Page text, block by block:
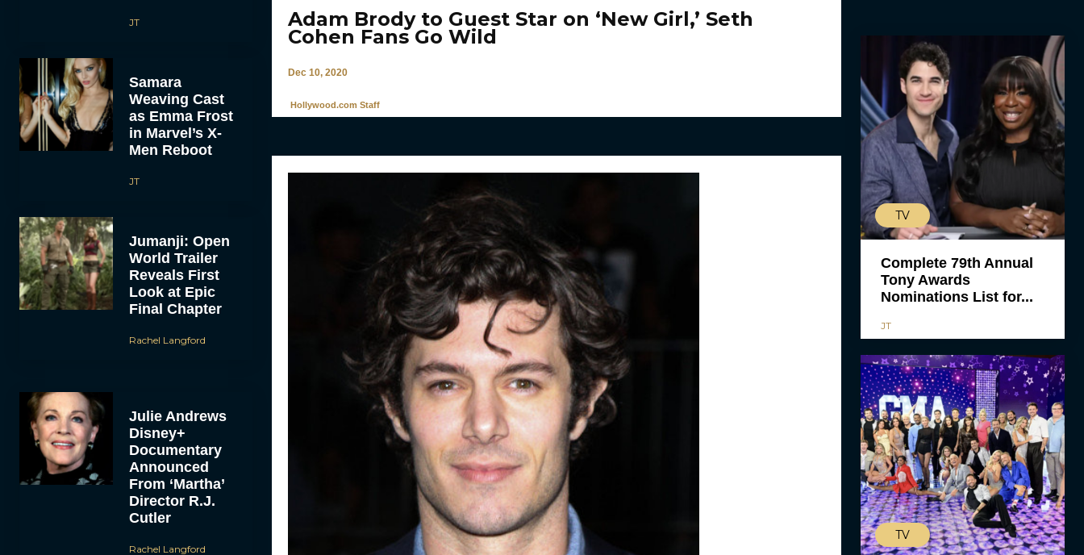
JT
Samara
Weaving Cast
as Emma Frost
in Marvel’s X-
Men Reboot
JT
Jumanji: Open
World Trailer
Reveals First
Look at Epic
Final Chapter
Rachel Langford
Julie Andrews
Disney+
Documentary
Announced
From ‘Martha’
Director R.J.
Cutler
Rachel Langford
Adam Brody to Guest Star on ‘New Girl,’ Seth
Cohen Fans Go Wild
Dec 10, 2020
Hollywood.com Staff
TV
Complete 79th Annual
Tony Awards
Nominations List for...
JT
TV